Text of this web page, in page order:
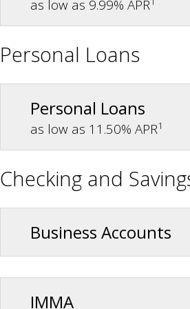
as low as 9.99% APR
Personal Loans
Personal Loans
as low as 11.50% APR1
Checking and
Business Accounts
IMMA